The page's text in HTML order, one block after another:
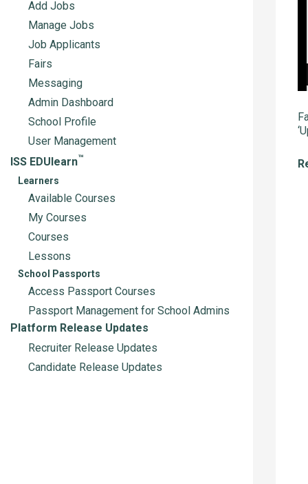
Add Jobs
Manage Jobs
Job Applicants
Fairs
Messaging
Admin Dashboard
School Profile
User Management
ISS EDUlearn™
Learners
Available Courses
My Courses
Courses
Lessons
School Passports
Access Passport Courses
Passport Management for School Admins
Platform Release Updates
Recruiter Release Updates
Candidate Release Updates